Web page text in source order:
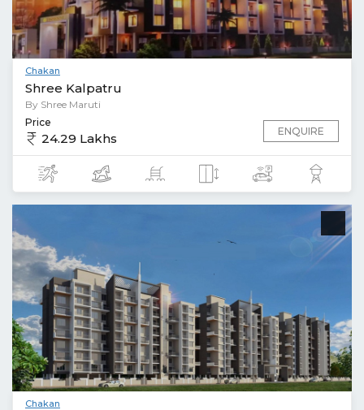
Chakan
Shree Kalpatru
By Shree Maruti
Price
24.29 Lakhs ENQUIRE
Chakan